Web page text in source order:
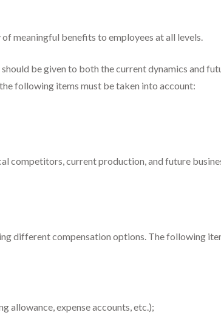
meaningful benefits to employees at all levels.
be given to both the current dynamics and
following items must be taken into account:
competitors, current production, and future
different compensation options. The following
allowance, expense accounts, etc.);